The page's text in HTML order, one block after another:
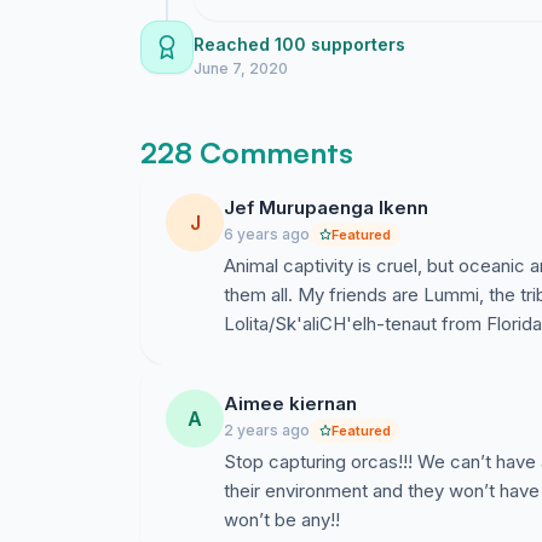
for an atlantic orca so people tried to force
to free Keiko. First they had to train Keiko to
no orca is aggressive its just depressed,
All orcas in captivity are different in a
but no orca is aggressive. It's just
tank or lagoon.
Caleb Batchelor - Aged 10
Reached 100 supporters
June 7, 2020
228 Comments
J
Jef Murupaenga Ikenn
6 years ago Featured
Animal captivity is cruel, but oceanic
them all. My friends are Lummi, the
Lolita/Sk'aliCH'elh-tenaut from
A
Aimee kiernan
2 years ago Featured
Stop capturing orcas!!! We can’t
their environment and they won’t
won’t be any!!